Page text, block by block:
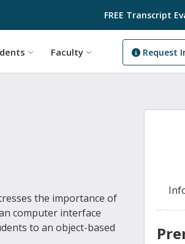
FREE Transcript
Request
Faculty
the importance of
computer interface
to an object-based